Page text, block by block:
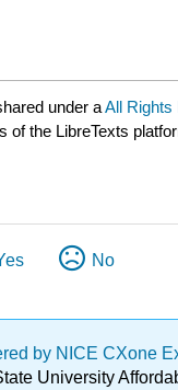
under aAll Rights
of the LibreTexts
No
by NICE CXone
University